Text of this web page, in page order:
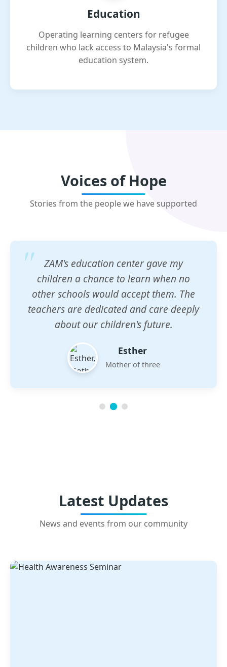
Education
Operating learning centers for refugee
children who lack access to Malaysia's formal
education system.
Voices of Hope
Stories from the people we have supported
ZAM's education center gave my
children a chance to learn when no
other schools would accept them. The
teachers are dedicated and care deeply
about our children's future.
Esther
Mother of three
Latest Updates
News and events from our community